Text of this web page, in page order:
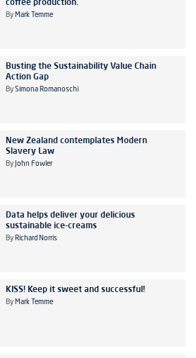
By Mark Temme
Busting the Sustainability Value Chain
Action Gap
By Simona Romanoschi
New Zealand contemplates Modern
Slavery Law
By John Fowler
Data helps deliver your delicious
sustainable ice-creams
By Richard Norris
KISS! Keep it sweet and successful!
By Mark Temme